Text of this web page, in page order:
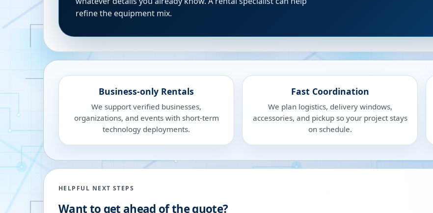
refine the equipment mix.
Business-only Rentals
We support verified businesses,
organizations, and events with short-term
technology deployments.
Fast Coordination
We plan logistics, delivery windows,
accessories, and pickup so your project stays
on schedule.
HELPFUL NEXT STEPS
Want to get ahead of the quote?